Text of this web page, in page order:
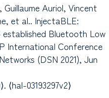
Auriol, Vincent
et al.. InjectaBLE:
Bluetooth Low
International Conference
(DSN 2021), Jun
⟨hal-03193297v2⟩